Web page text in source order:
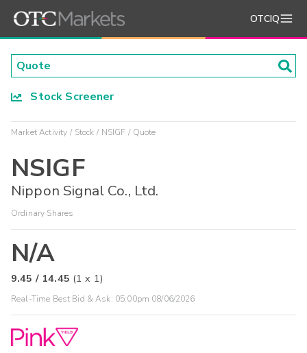
OTCIQ
Stock Screener
Market Activity Stock NSIGF Quote
NSIGF
Nippon Signal Co., Ltd.
Ordinary Shares
N/A
9.45 / 14.45 (1 x 1)
Real-Time Best Bid & Ask: 05:00pm 08/06/2026